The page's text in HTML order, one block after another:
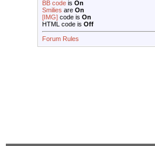
BB code is On
Smilies are On
[IMG] code is On
HTML code is Off
Forum Rules